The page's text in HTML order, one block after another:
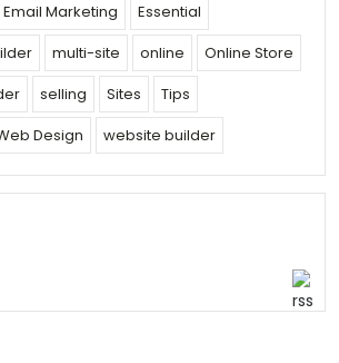
Email Marketing
Essential
multi-site online
Online Store
selling Sites
Tips
Design website builder